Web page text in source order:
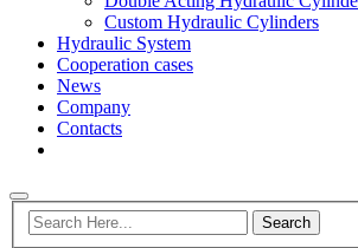
Custom Hydraulic Cylinders
Hydraulic System
Cooperation cases
News
Company
Contacts